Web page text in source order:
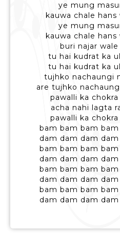
ye mung
kauwa chale
ye mung
kauwa chale
buri najar
tu hai kudrat ka
tu hai kudrat ka
tujhko nachaungi
are tujhko
pawalli ka
acha nahi lagta
pawalli ka
bam bam bam
dam dam dam
bam bam bam
dam dam dam
bam bam bam
dam dam dam
bam bam bam
dam dam dam